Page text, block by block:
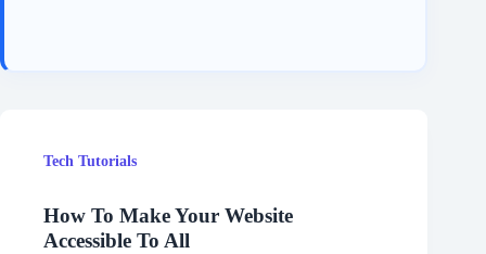
Tech Tutorials
How To Make Your Website
Accessible To All